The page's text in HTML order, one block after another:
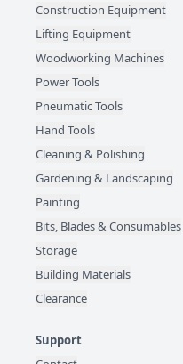
Construction Equipment
Lifting Equipment
Woodworking Machines
Power Tools
Pneumatic Tools
Hand Tools
Cleaning & Polishing
Gardening & Landscaping
Painting
Bits, Blades & Consumables
Storage
Building Materials
Clearance
Support